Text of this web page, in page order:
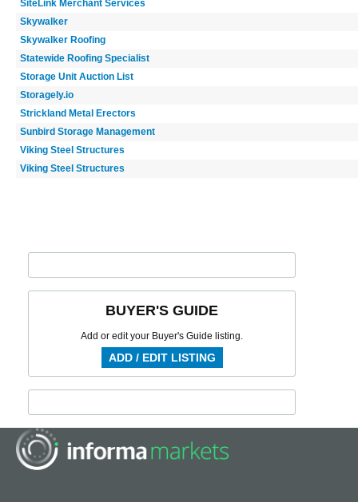
SiteLink Merchant Services
Skywalker
Skywalker Roofing
Statewide Roofing Specialist
Storage Unit Auction List
Storagely.io
Strickland Metal Erectors
Sunbird Storage Management
Viking Steel Structures
Viking Steel Structures
BUYER'S GUIDE
Add or edit your Buyer's Guide listing.
ADD / EDIT LISTING